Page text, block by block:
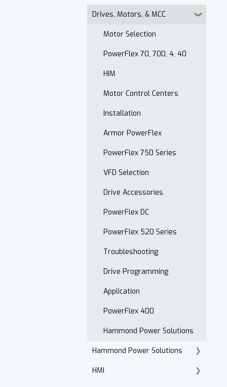
Technical Support
Accounts Receivable
Website
Contact
After Hours
Maintenance Customer
Products
Drives, Motors, & MCC
Motor Selection
PowerFlex 70, 700, 4, 40
HIM
Motor Control Centers
Installation
Armor PowerFlex
PowerFlex 750 Series
VFD Selection
Drive Accessories
PowerFlex DC
PowerFlex 520 Series
Troubleshooting
Drive Programming
Application
PowerFlex 400
Hammond Power Solutions
Hammond Power Solutions
Dry Type Transformers
HMI